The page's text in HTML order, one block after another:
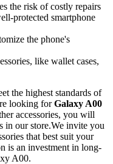
the risk of costly repairs
protected smartphone
the phone's
like wallet cases,
the highest standards of
looking forGalaxy A00
accessories, you will
in our store.We invite you
that best suit your
is an investment in long-
A00.